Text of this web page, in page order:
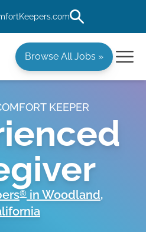
Browse All Jobs »
KEEPER
® in Woodland,